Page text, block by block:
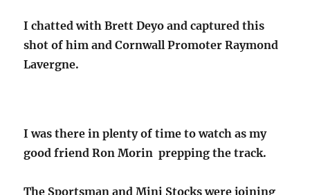
I chatted with Brett Deyo and captured this
shot of him and Cornwall Promoter Raymond
Lavergne.
I was there in plenty of time to watch as my
good friend Ron Morin prepping the track.
The Sportsman and Mini Stocks were joining